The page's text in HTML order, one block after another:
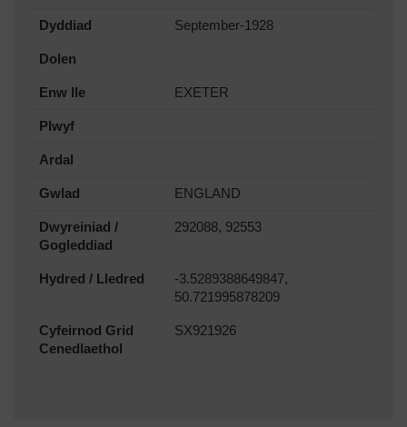
Dyddiad September-1928
Dolen
Enw lle EXETER
Plwyf
Ardal
Gwlad ENGLAND
Dwyreiniad /
Gogleddiad
292088, 92553
Hydred / Lledred
-3.5289388649847,
50.721995878209
Cyfeirnod Grid
Cenedlaethol
SX921926